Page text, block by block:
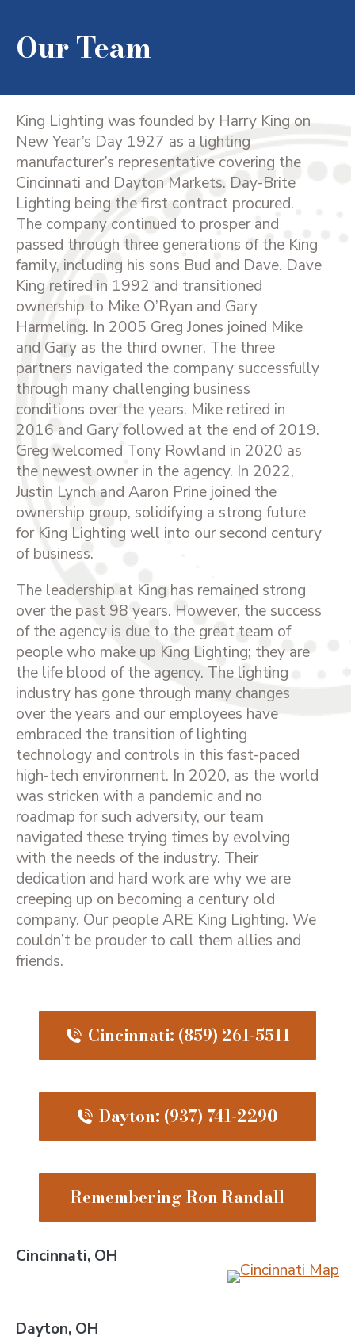
Our Team
King Lighting was founded by Harry King on
New Year’s Day 1927 as a lighting
manufacturer’s representative covering the
Cincinnati and Dayton Markets. Day-Brite
Lighting being the first contract procured.
The company continued to prosper and
passed through three generations of the King
family, including his sons Bud and Dave. Dave
King retired in 1992 and transitioned
ownership to Mike O’Ryan and Gary
Harmeling. In 2005 Greg Jones joined Mike
and Gary as the third owner. The three
partners navigated the company successfully
through many challenging business
conditions over the years. Mike retired in
2016 and Gary followed at the end of 2019.
Greg welcomed Tony Rowland in 2020 as
the newest owner in the agency. In 2022,
Justin Lynch and Aaron Prine joined the
ownership group, solidifying a strong future
for King Lighting well into our second century
of business.
The leadership at King has remained strong
over the past 98 years. However, the success
of the agency is due to the great team of
people who make up King Lighting; they are
the life blood of the agency. The lighting
industry has gone through many changes
over the years and our employees have
embraced the transition of lighting
technology and controls in this fast-paced
high-tech environment. In 2020, as the world
was stricken with a pandemic and no
roadmap for such adversity, our team
navigated these trying times by evolving
with the needs of the industry. Their
dedication and hard work are why we are
creeping up on becoming a century old
company. Our people ARE King Lighting. We
couldn’t be prouder to call them allies and
friends.
Cincinnati: (859) 261-5511
Dayton: (937) 741-2290
Remembering Ron Randall
Cincinnati, OH
Dayton, OH